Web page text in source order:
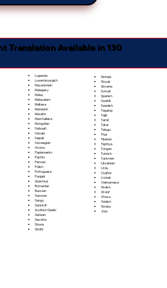
Translation Available in 130
Luganda
Luxembourgish
Macedonian
Malagasy
Malay
Malayalam
Maltese
Mandarin
Marathi
Marshallese
Mongolian
Nahuatl
Navajo
Nepali
Norwegian
Oromo
Papiamento
Pashto
Persian
Polish
Portoguese
Punjabi
Quechua
Romanian
Russian
Samoan
Sango
Sanskrit
Scottish Gaelic
Serbian
Sesotho
Shona
Sindhi
Sinhala
Sloyak
Slovene
Somali
Spanish
Swahili
Swedish
Tagalog
Tajik
Tamil
Tatar
Telugu
Thai
Tibetan
Tigrinya
Tongan
Turkish
Turkmen
Ukrainian
Urdu
Uyghur
Uzbek
Vietnamese
Welsh
Wolof
Xhosa
Yiddish
Yoruba
Zulu